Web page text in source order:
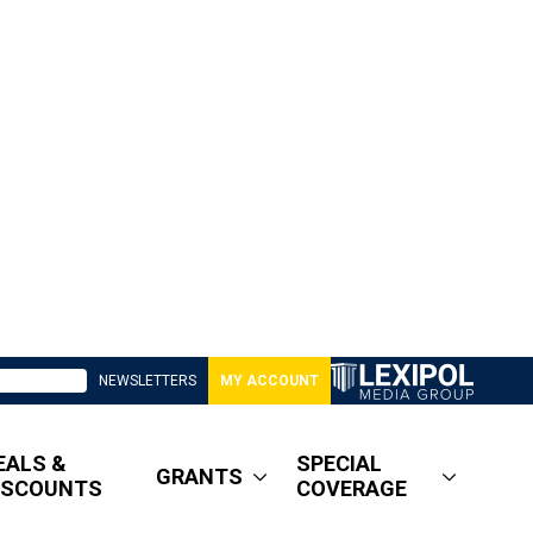
NEWSLETTERS MY ACCOUNT
&
GRANTS
SPECIAL
COVERAGE